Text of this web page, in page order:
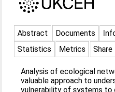
Abstract Documents
Statistics
Metrics Share
Analysis of ecological
valuable approach to
vulnerability of systems to